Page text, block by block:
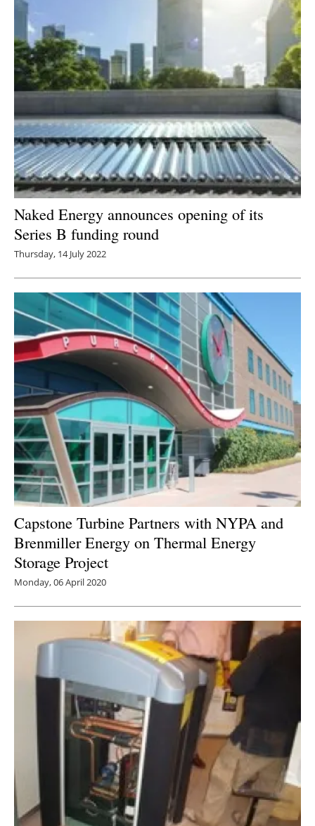
Naked Energy announces opening of its
Series B funding round
Thursday, 14 July 2022
Capstone Turbine Partners with NYPA and
Brenmiller Energy on Thermal Energy
Storage Project
Monday, 06 April 2020